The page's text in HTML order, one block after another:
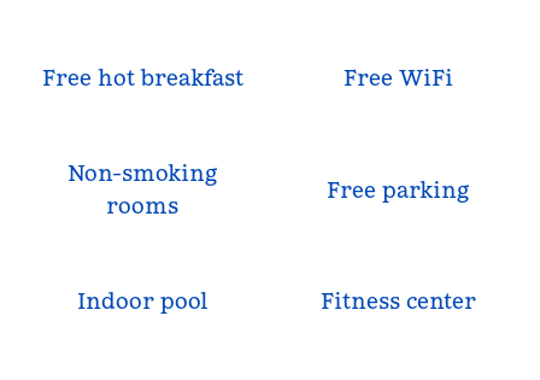
Free hot breakfast Free WiFi
Non-smoking
rooms
Free parking
Indoor pool Fitness center